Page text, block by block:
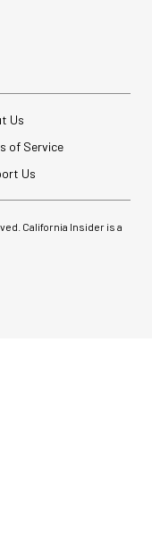
Us
of Service
Us
California Insider is a